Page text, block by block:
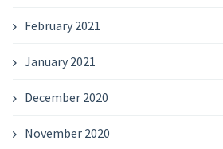
February 2021
January 2021
December 2020
November 2020